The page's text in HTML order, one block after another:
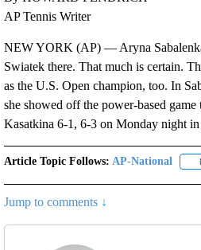
AP Tennis Writer
NEW YORK (AP) — Aryna
Swiatek there. That much is certain.
as the U.S. Open champion, too. In
she showed off the power-based
Kasatkina 6-1, 6-3 on Monday night
Article Topic Follows: AP-National
Jump to comments ↓